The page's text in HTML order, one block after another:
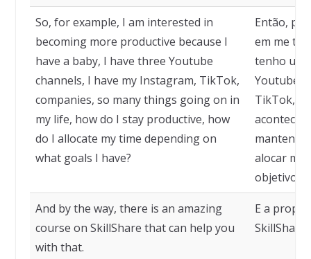
So, for example, I am interested in
becoming more productive because I
have a baby, I have three Youtube
channels, I have my Instagram, TikTok,
companies, so many things going on in
my life, how do I stay productive, how
do I allocate my time depending on
what goals I have?
Então,
em me
tenho um
Youtube,
TikTok,
alocar
objetivos
And by the way, there is an amazing
course on SkillShare that can help you
with that.
E a
SkillShare